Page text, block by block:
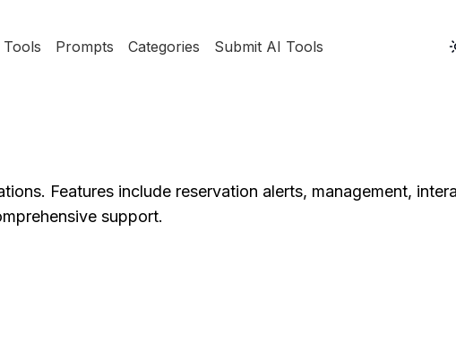
Tools Prompts Categories Submit AI Tools
Features include reservation alerts, management,
support.